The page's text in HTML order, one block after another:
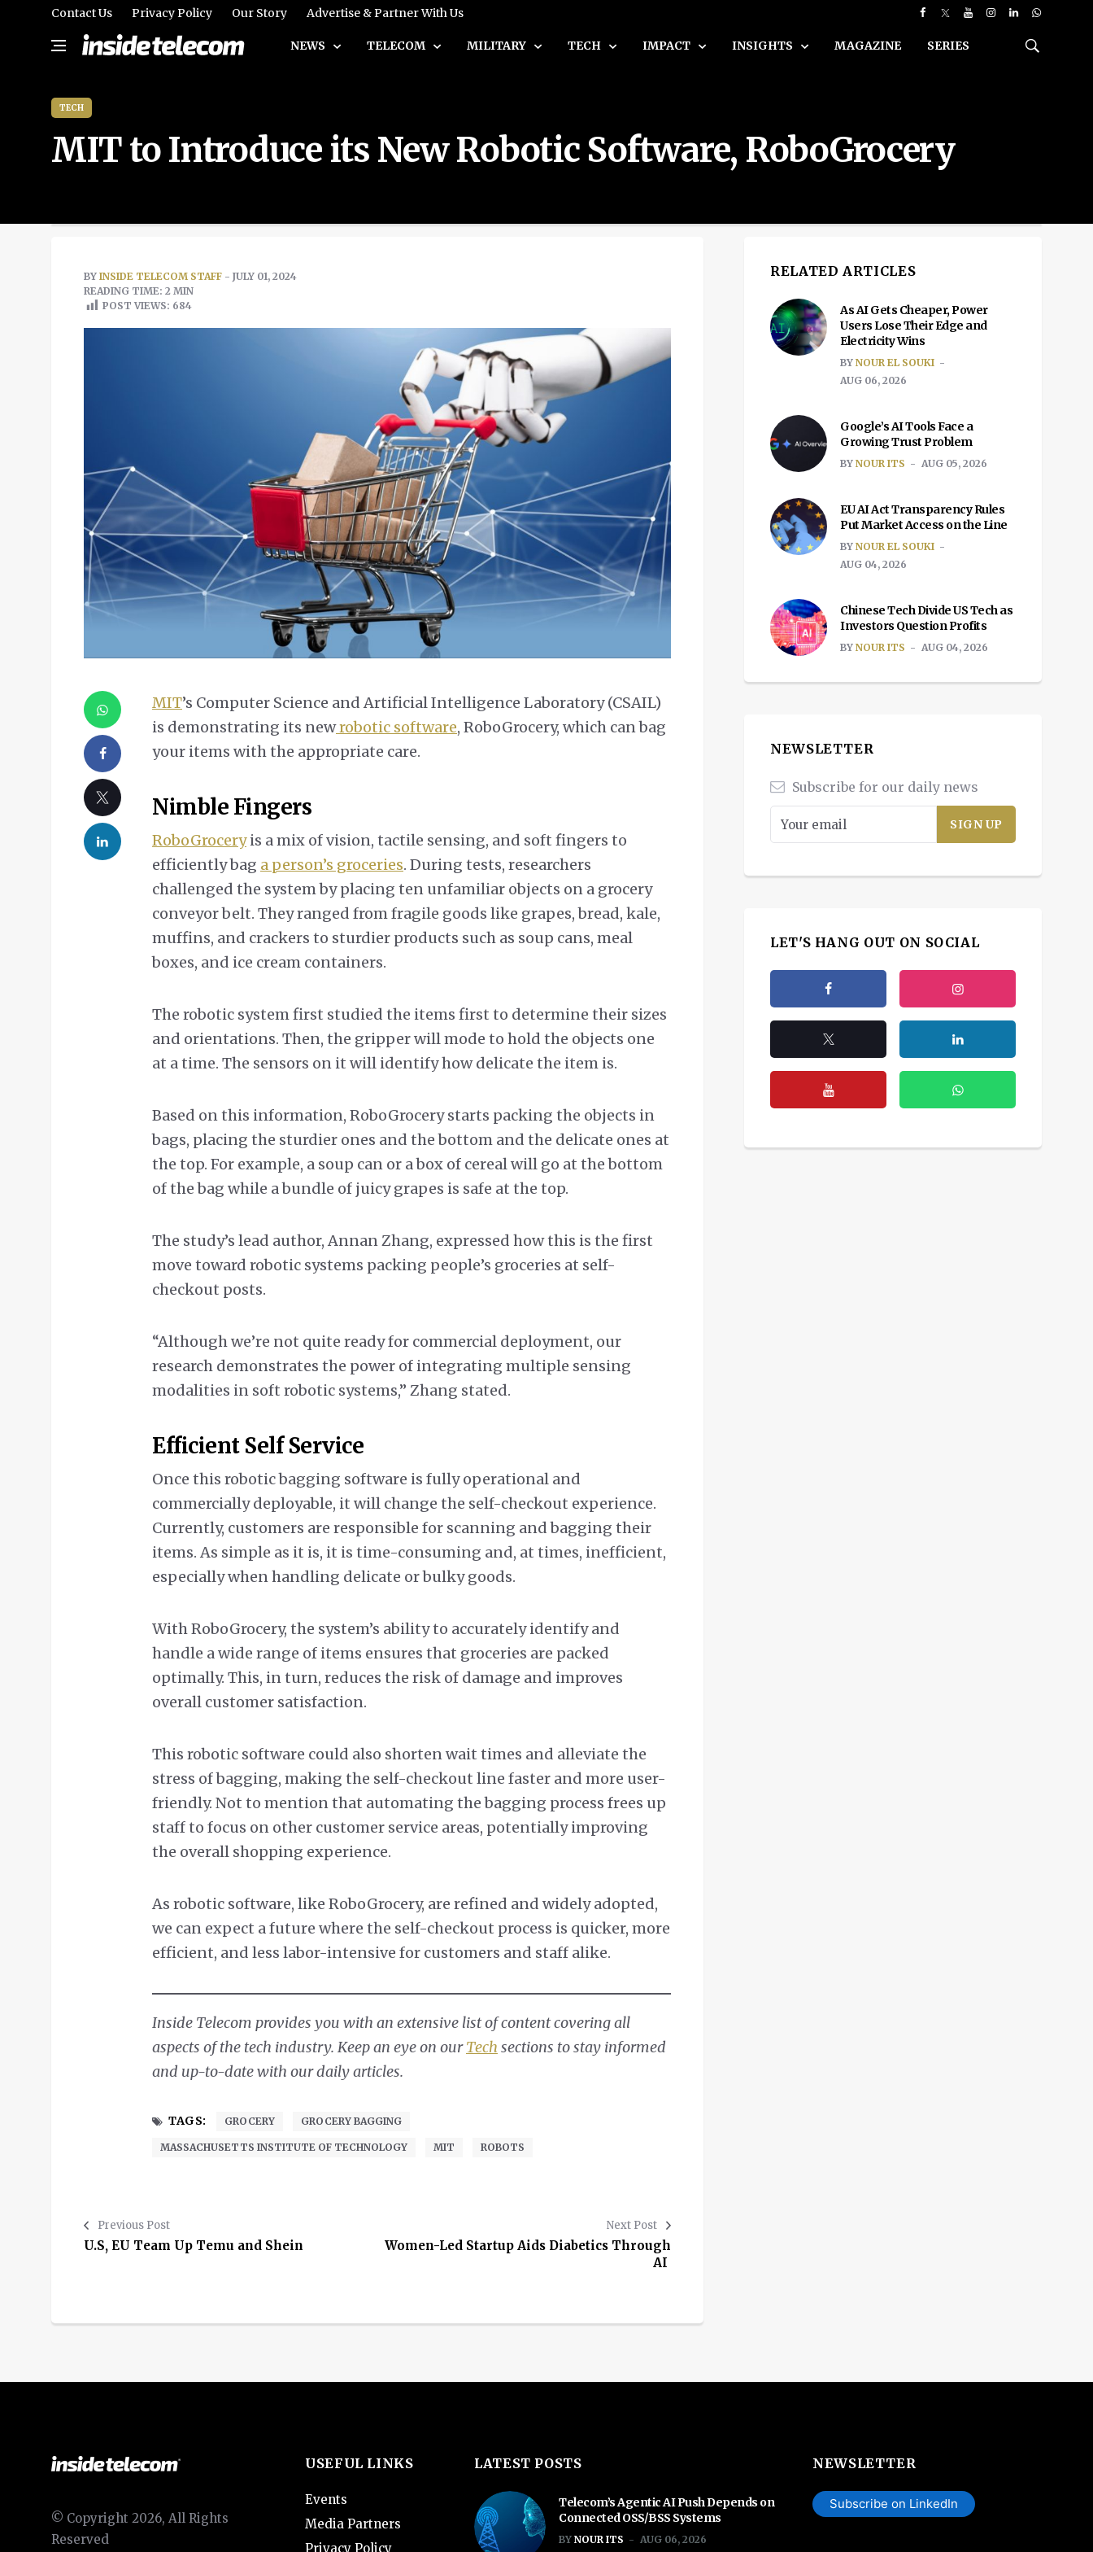
Contact Us Privacy Policy Our Story Advertise & Partner With Us
NEWS TELECOM MILITARY TECH IMPACT INSIGHTS MAGAZINE SERIES
TECH
MIT to Introduce its New Robotic Software, RoboGrocery
BY INSIDE TELECOM STAFF - JULY 01, 2024
READING TIME: 2 MIN
POST VIEWS: 684
MIT’s Computer Science and Artificial Intelligence Laboratory (CSAIL)
is demonstrating its newrobotic software, RoboGrocery, which can bag
your items with the appropriate care.
Nimble Fingers
RoboGroceryis a mix of vision, tactile sensing, and soft fingers to
efficiently bag a person’s groceries. During tests, researchers
challenged the system by placing ten unfamiliar objects on a grocery
conveyor belt. They ranged from fragile goods like grapes, bread, kale,
muffins, and crackers to sturdier products such as soup cans, meal
boxes, and ice cream containers.
The robotic system first studied the items first to determine their sizes
and orientations. Then, the gripper will mode to hold the objects one
at a time. The sensors on it will identify how delicate the item is.
Based on this information, RoboGrocery starts packing the objects in
bags, placing the sturdier ones and the bottom and the delicate ones at
the top. For example, a soup can or a box of cereal will go at the bottom
of the bag while a bundle of juicy grapes is safe at the top.
The study’s lead author, Annan Zhang, expressed how this is the first
move toward robotic systems packing people’s groceries at self-
checkout posts.
“Although we’re not quite ready for commercial deployment, our
research demonstrates the power of integrating multiple sensing
modalities in soft robotic systems,” Zhang stated.
Efficient Self Service
Once this robotic bagging software is fully operational and
commercially deployable, it will change the self-checkout experience.
Currently, customers are responsible for scanning and bagging their
items. As simple as it is, it is time-consuming and, at times, inefficient,
especially when handling delicate or bulky goods.
With RoboGrocery, the system’s ability to accurately identify and
handle a wide range of items ensures that groceries are packed
optimally. This, in turn, reduces the risk of damage and improves
overall customer satisfaction.
This robotic software could also shorten wait times and alleviate the
stress of bagging, making the self-checkout line faster and more user-
friendly. Not to mention that automating the bagging process frees up
staff to focus on other customer service areas, potentially improving
the overall shopping experience.
As robotic software, like RoboGrocery, are refined and widely adopted,
we can expect a future where the self-checkout process is quicker, more
efficient, and less labor-intensive for customers and staff alike.
Inside Telecom provides you with an extensive list of content covering all
aspects of the tech industry. Keep an eye on ourTech sections to stay informed
and up-to-date with our daily articles.
TAGS: GROCERY GROCERY BAGGING
MASSACHUSETTS INSTITUTE OF TECHNOLOGY MIT ROBOTS
Previous Post
U.S, EU Team Up Temu and Shein
Next Post
Women-Led Startup Aids Diabetics Through
AI
RELATED ARTICLES
As AI Gets Cheaper, Power
Users Lose Their Edge and
Electricity Wins
BY NOUR EL SOUKI
AUG 06, 2026
Google’s AI Tools Face a
Growing Trust Problem
BY NOUR ITS AUG 05, 2026
EU AI Act Transparency Rules
Put Market Access on the Line
BY NOUR EL SOUKI
AUG 04, 2026
Chinese Tech Divide US Tech as
Investors Question Profits
BY NOUR ITS AUG 04, 2026
NEWSLETTER
Subscribe for our daily news
LET'S HANG OUT ON SOCIAL
© Copyright 2026, All Rights
Reserved
USEFUL LINKS
Events
Media Partners
Privacy Policy
LATEST POSTS
Telecom’s Agentic AI Push Depends on
Connected OSS/BSS Systems
BY NOUR ITS AUG 06, 2026
NEWSLETTER
Subscribe on LinkedIn